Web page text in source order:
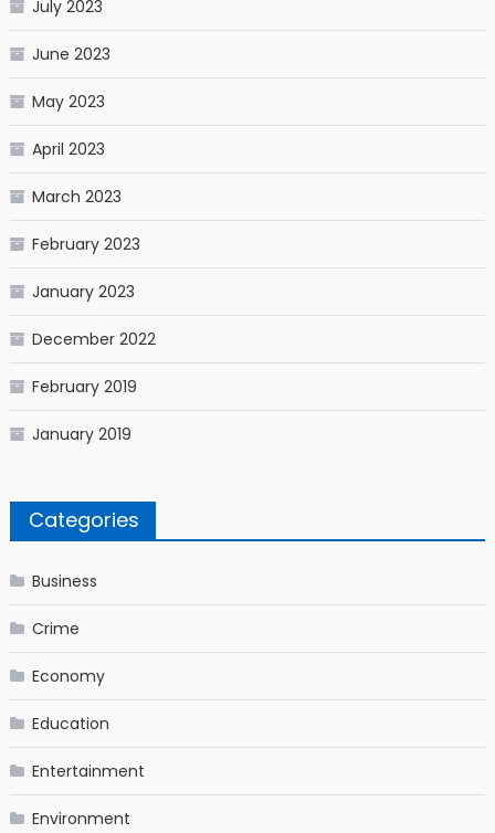
July 2023
June 2023
May 2023
April 2023
March 2023
February 2023
January 2023
December 2022
February 2019
January 2019
Categories
Business
Crime
Economy
Education
Entertainment
Environment